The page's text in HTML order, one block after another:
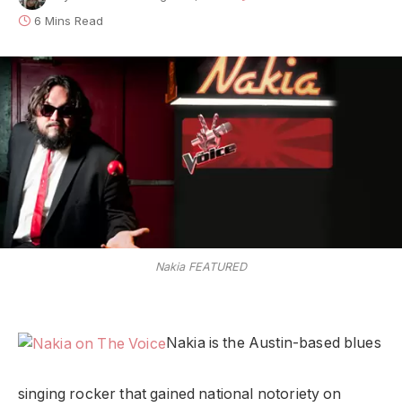
6 Mins Read
Nakia FEATURED
Nakia is the Austin-based blues
singing rocker that gained national notoriety on